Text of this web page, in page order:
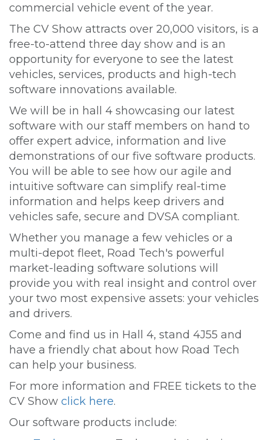
commercial vehicle event of the year.
The CV Show attracts over 20,000 visitors, is a
free-to-attend three day show and is an
opportunity for everyone to see the latest
vehicles, services, products and high-tech
software innovations available.
We will be in hall 4 showcasing our latest
software with our staff members on hand to
offer expert advice, information and live
demonstrations of our five software products.
You will be able to see how our agile and
intuitive software can simplify real-time
information and helps keep drivers and
vehicles safe, secure and DVSA compliant.
Whether you manage a few vehicles or a
multi-depot fleet, Road Tech's powerful
market-leading software solutions will
provide you with real insight and control over
your two most expensive assets: your vehicles
and drivers.
Come and find us in Hall 4, stand 4J55 and
have a friendly chat about how Road Tech
can help your business.
For more information and FREE tickets to the
CV Show click here.
Our software products include: